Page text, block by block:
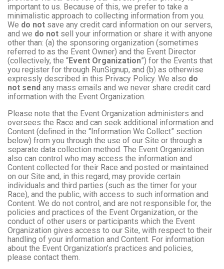
important to us. Because of this, we prefer to take a
minimalistic approach to collecting information from you.
We do not save any credit card information on our servers,
and we do not sell your information or share it with anyone
other than: (a) the sponsoring organization (sometimes
referred to as the Event Owner) and the Event Director
(collectively, the “Event Organization”) for the Events that
you register for through RunSignup, and (b) as otherwise
expressly described in this Privacy Policy. We also do
not send any mass emails and we never share credit card
information with the Event Organization.
Please note that the Event Organization administers and
oversees the Race and can seek additional information and
Content (defined in the “Information We Collect” section
below) from you through the use of our Site or through a
separate data collection method. The Event Organization
also can control who may access the information and
Content collected for their Race and posted or maintained
on our Site and, in this regard, may provide certain
individuals and third parties (such as the timer for your
Race), and the public, with access to such information and
Content. We do not control, and are not responsible for, the
policies and practices of the Event Organization, or the
conduct of other users or participants which the Event
Organization gives access to our Site, with respect to their
handling of your information and Content. For information
about the Event Organization’s practices and policies,
please contact them.